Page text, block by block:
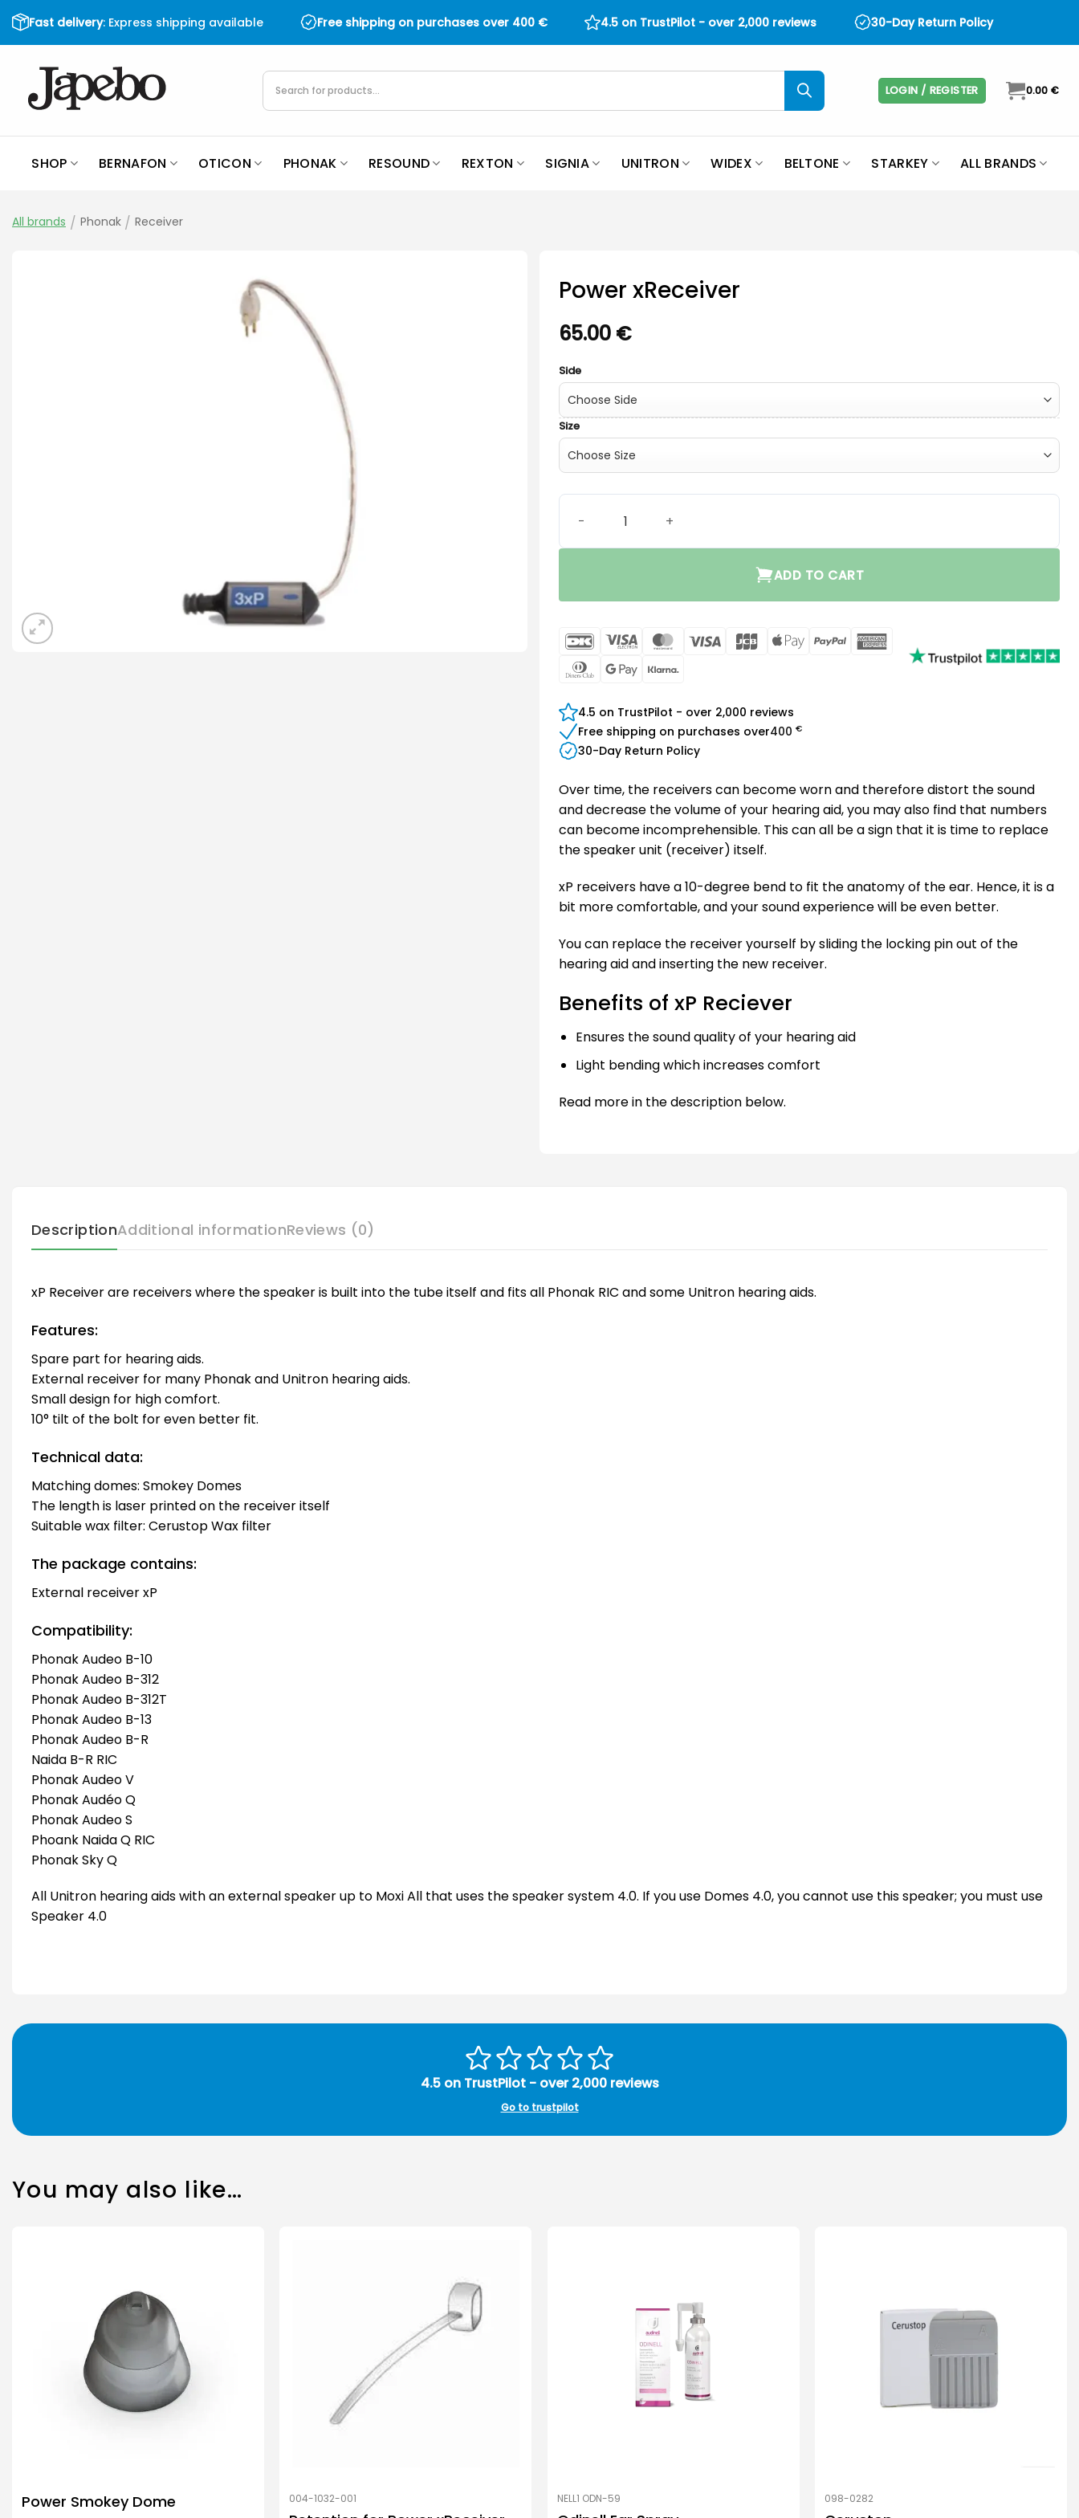
Skip
to
content
Fast delivery: Express shipping available Free shipping on purchases over 400 € 4.5 on TrustPilot - over 2,000 reviews 30-Day Return Policy
Products
search LOGIN / REGISTER 0.00 €
SHOP BERNAFON OTICON PHONAK RESOUND REXTON SIGNIA UNITRON WIDEX BELTONE STARKEY ALL BRANDS
All brands / Phonak / Receiver
Power xReceiver
65.00 €
Side
Size
ADD TO CART
DanKort Visa
MasterCard
Visa JCB
Apple
PayPal
Express
Dinners Google
4.5 on TrustPilot - over 2,000 reviews
Free shipping on purchases over400 €
30-Day Return Policy
Over time, the receivers can become worn and therefore distort the sound
and decrease the volume of your hearing aid, you may also find that numbers
can become incomprehensible. This can all be a sign that it is time to replace
the speaker unit (receiver) itself.
xP receivers have a 10-degree bend to fit the anatomy of the ear. Hence, it is a
bit more comfortable, and your sound experience will be even better.
You can replace the receiver yourself by sliding the locking pin out of the
hearing aid and inserting the new receiver.
Benefits of xP Reciever
Ensures the sound quality of your hearing aid
Light bending which increases comfort
Read more in the description below.
DescriptionAdditional informationReviews (0)
xP Receiver are receivers where the speaker is built into the tube itself and fits all Phonak RIC and some Unitron hearing aids.
Features:
Spare part for hearing aids.
External receiver for many Phonak and Unitron hearing aids.
Small design for high comfort.
10° tilt of the bolt for even better fit.
Technical data:
Matching domes: Smokey Domes
The length is laser printed on the receiver itself
Suitable wax filter: Cerustop Wax filter
The package contains:
External receiver xP
Compatibility:
Phonak Audeo B-10
Phonak Audeo B-312
Phonak Audeo B-312T
Phonak Audeo B-13
Phonak Audeo B-R
Naida B-R RIC
Phonak Audeo V
Phonak Audéo Q
Phonak Audeo S
Phoank Naida Q RIC
Phonak Sky Q
All Unitron hearing aids with an external speaker up to Moxi All that uses the speaker system 4.0. If you use Domes 4.0, you cannot use this speaker; you must use
Speaker 4.0
4.5 on TrustPilot - over 2,000 reviews
Go to trustpilot
You may also like…
Power Smokey Dome 004-1032-001 NELL1 ODN-59 098-0282